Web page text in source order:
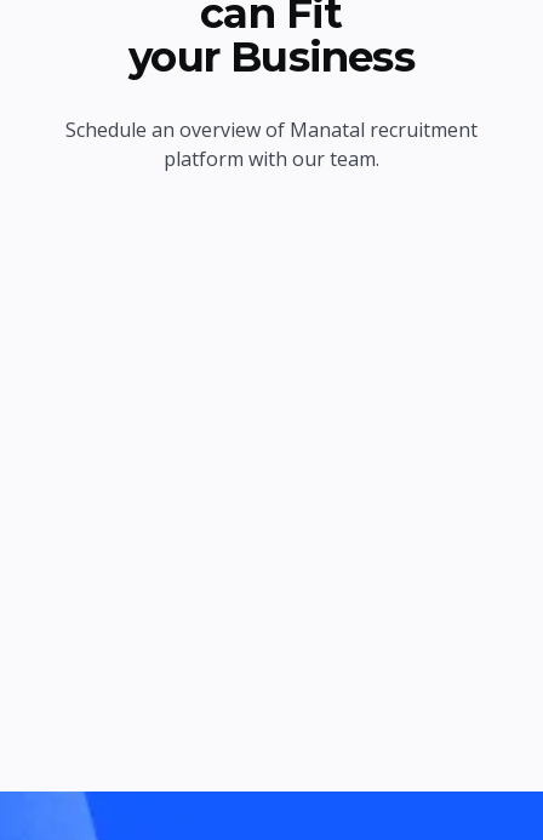
can Fit
your Business
Schedule an overview of Manatal recruitment
platform with our team.